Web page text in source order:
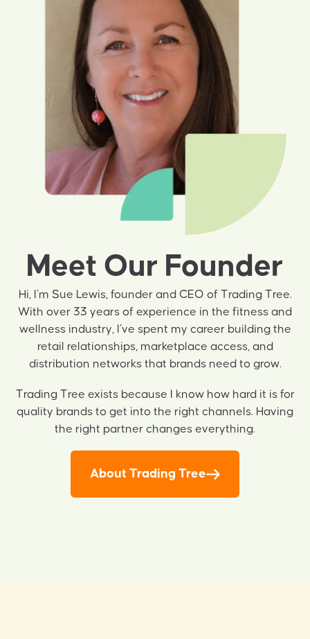
Meet Our Founder
Hi, I’m Sue Lewis, founder and CEO of Trading Tree.
With over 33 years of experience in the fitness and
wellness industry, I’ve spent my career building the
retail relationships, marketplace access, and
distribution networks that brands need to grow.
Trading Tree exists because I know how hard it is for
quality brands to get into the right channels. Having
the right partner changes everything.
About Trading Tree